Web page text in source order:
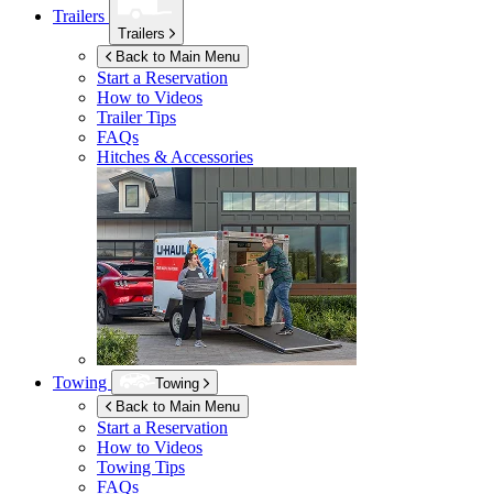
Trailers
Trailers
Back to Main Menu
Start a Reservation
How to Videos
Trailer Tips
FAQs
Hitches & Accessories
Towing
Towing
Back to Main Menu
Start a Reservation
How to Videos
Towing Tips
FAQs